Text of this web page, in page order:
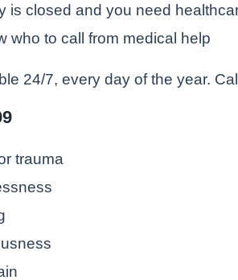
is closed and you need
who to call from medical help
24/7, every day of the year.
trauma